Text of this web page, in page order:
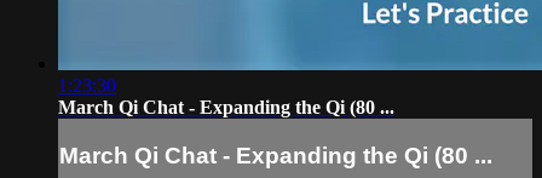
1:23:30
March Qi Chat - Expanding the Qi (80 ...
March Qi Chat - Expanding the Qi (80 ...